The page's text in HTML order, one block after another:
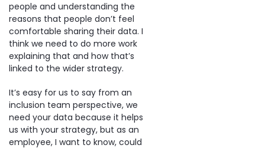
people and understanding the
reasons that people don’t feel
comfortable sharing their data. I
think we need to do more work
explaining that and how that’s
linked to the wider strategy.
It’s easy for us to say from an
inclusion team perspective, we
need your data because it helps
us with your strategy, but as an
employee, I want to know, could